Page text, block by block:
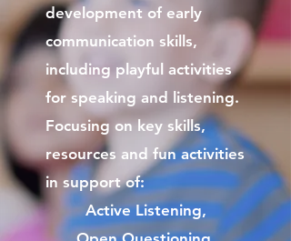
development of early
communication skills,
including playful activities
for speaking and listening.
Focusing on key skills,
resources and fun activities
in support of:
Active Listening,